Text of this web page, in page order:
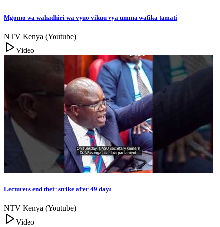
Mgomo wa wahadhiri wa vyuo vikuu vya umma wafika tamati
NTV Kenya (Youtube)
Video
Lecturers end their strike after 49 days
NTV Kenya (Youtube)
Video